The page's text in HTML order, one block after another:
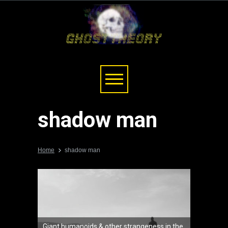
shadow man
Home shadow man